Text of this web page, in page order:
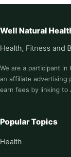
Well Natural
Health, Fitness and
We are a participant in
an affiliate advertising
earn fees by linking to
Popular Topics
Health